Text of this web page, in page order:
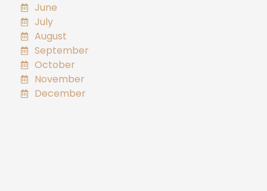
June
July
August
September
October
November
December